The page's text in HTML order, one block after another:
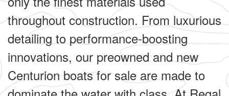
throughout construction. From luxurious
detailing to performance-boosting
innovations, our preowned and new
Centurion boats for sale are made to